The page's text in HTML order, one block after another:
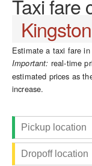
Taxi fare
Kingston
Estimate a taxi fare in
Important: real-time
estimated prices as
increase.